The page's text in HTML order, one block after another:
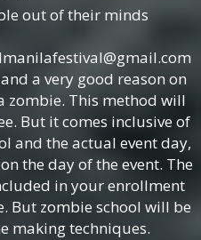
out of their minds
a very good reason on
zombie. This method will
But it comes inclusive of
and the actual event day,
the day of the event. The
in your enrollment
But zombie school will be
making techniques.